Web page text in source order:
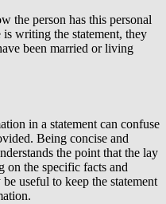
the person has this personal
writing the statement, they
been married or living
in a statement can confuse
Being concise and
the point that the lay
on the specific facts and
useful to keep the statement